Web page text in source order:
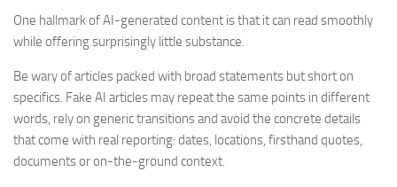
One hallmark of AI-generated content is that it can read smoothly
while offering surprisingly little substance.
Be wary of articles packed with broad statements but short on
specifics. Fake AI articles may repeat the same points in different
words, rely on generic transitions and avoid the concrete details
that come with real reporting: dates, locations, firsthand quotes,
documents or on-the-ground context.